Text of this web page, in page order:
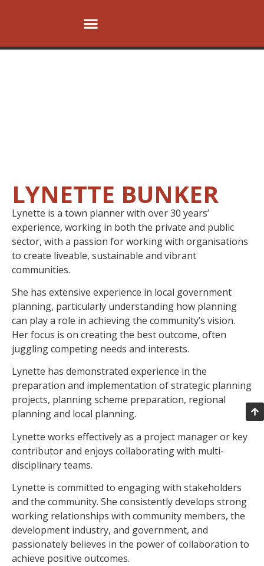
LYNETTE BUNKER
Lynette is a town planner with over 30 years’
experience, working in both the private and public
sector, with a passion for working with organisations
to create liveable, sustainable and vibrant
communities.
She has extensive experience in local government
planning, particularly understanding how planning
can play a role in achieving the community’s vision.
Her focus is on creating the best outcome, often
juggling competing needs and interests.
Lynette has demonstrated experience in the
preparation and implementation of strategic planning
projects, planning scheme preparation, regional
planning and local planning.
Lynette works effectively as a project manager or key
contributor and enjoys collaborating with multi-
disciplinary teams.
Lynette is committed to engaging with stakeholders
and the community. She consistently develops strong
working relationships with community members, the
development industry, and government, and
passionately believes in the power of collaboration to
achieve positive outcomes.